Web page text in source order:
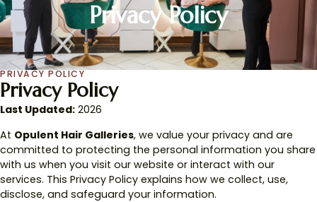
Privacy Policy
PRIVACY POLICY
Privacy Policy
Last Updated: 2026
At Opulent Hair Galleries, we value your privacy and are
committed to protecting the personal information you share
with us when you visit our website or interact with our
services. This Privacy Policy explains how we collect, use,
disclose, and safeguard your information.